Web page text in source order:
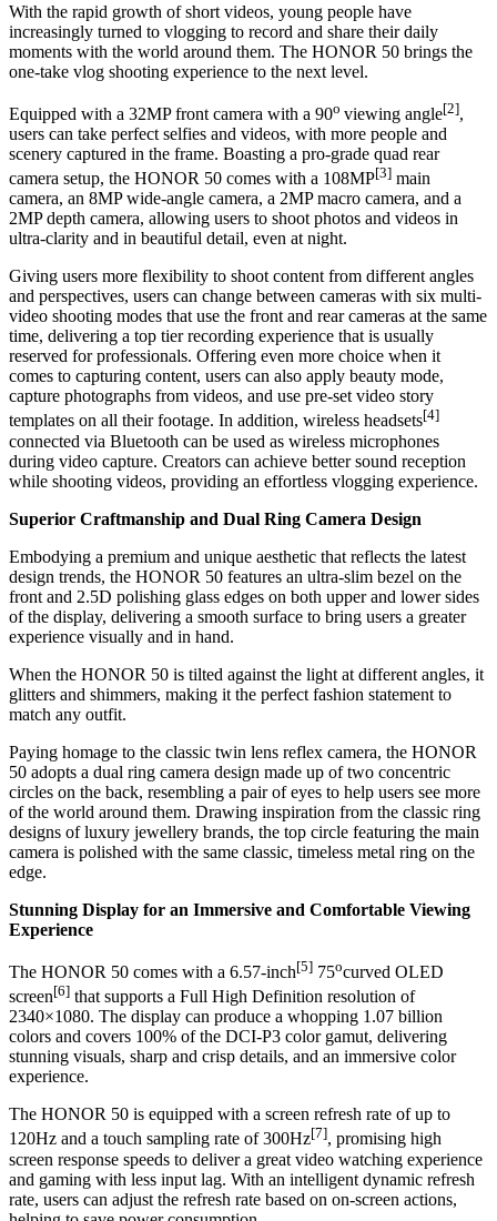
With the rapid growth of short videos, young people have
increasingly turned to vlogging to record and share their daily
moments with the world around them. The HONOR 50 brings the
one-take vlog shooting experience to the next level.
Equipped with a 32MP front camera with a 90o viewing angle[2],
users can take perfect selfies and videos, with more people and
scenery captured in the frame. Boasting a pro-grade quad rear
camera setup, the HONOR 50 comes with a 108MP[3] main
camera, an 8MP wide-angle camera, a 2MP macro camera, and a
2MP depth camera, allowing users to shoot photos and videos in
ultra-clarity and in beautiful detail, even at night.
Giving users more flexibility to shoot content from different angles
and perspectives, users can change between cameras with six multi-
video shooting modes that use the front and rear cameras at the same
time, delivering a top tier recording experience that is usually
reserved for professionals. Offering even more choice when it
comes to capturing content, users can also apply beauty mode,
capture photographs from videos, and use pre-set video story
templates on all their footage. In addition, wireless headsets[4]
connected via Bluetooth can be used as wireless microphones
during video capture. Creators can achieve better sound reception
while shooting videos, providing an effortless vlogging experience.
Superior Craftmanship and Dual Ring Camera Design
Embodying a premium and unique aesthetic that reflects the latest
design trends, the HONOR 50 features an ultra-slim bezel on the
front and 2.5D polishing glass edges on both upper and lower sides
of the display, delivering a smooth surface to bring users a greater
experience visually and in hand.
When the HONOR 50 is tilted against the light at different angles, it
glitters and shimmers, making it the perfect fashion statement to
match any outfit.
Paying homage to the classic twin lens reflex camera, the HONOR
50 adopts a dual ring camera design made up of two concentric
circles on the back, resembling a pair of eyes to help users see more
of the world around them. Drawing inspiration from the classic ring
designs of luxury jewellery brands, the top circle featuring the main
camera is polished with the same classic, timeless metal ring on the
edge.
Stunning Display for an Immersive and Comfortable Viewing
Experience
The HONOR 50 comes with a 6.57-inch[5] 75ocurved OLED
screen[6] that supports a Full High Definition resolution of
2340×1080. The display can produce a whopping 1.07 billion
colors and covers 100% of the DCI-P3 color gamut, delivering
stunning visuals, sharp and crisp details, and an immersive color
experience.
The HONOR 50 is equipped with a screen refresh rate of up to
120Hz and a touch sampling rate of 300Hz[7], promising high
screen response speeds to deliver a great video watching experience
and gaming with less input lag. With an intelligent dynamic refresh
rate, users can adjust the refresh rate based on on-screen actions,